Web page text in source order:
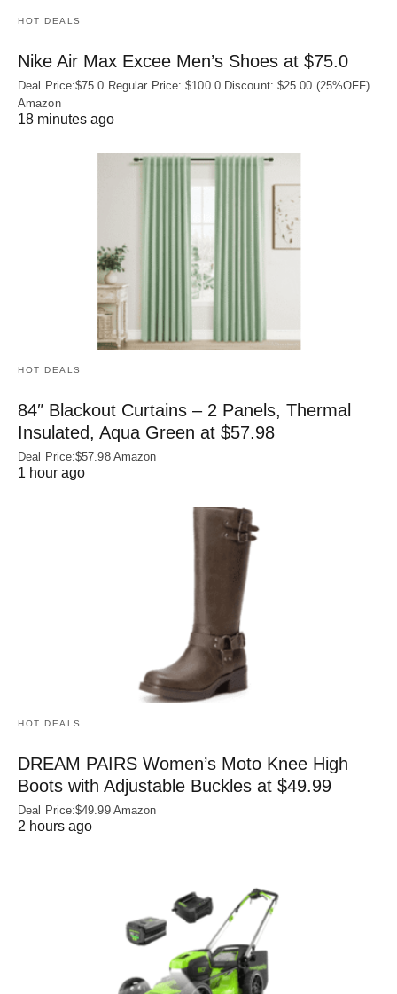
HOT DEALS
Nike Air Max Excee Men’s Shoes at $75.0
Deal Price:$75.0 Regular Price: $100.0 Discount: $25.00 (25%OFF)
Amazon
18 minutes ago
HOT DEALS
84″ Blackout Curtains – 2 Panels, Thermal
Insulated, Aqua Green at $57.98
Deal Price:$57.98 Amazon
1 hour ago
HOT DEALS
DREAM PAIRS Women’s Moto Knee High
Boots with Adjustable Buckles at $49.99
Deal Price:$49.99 Amazon
2 hours ago